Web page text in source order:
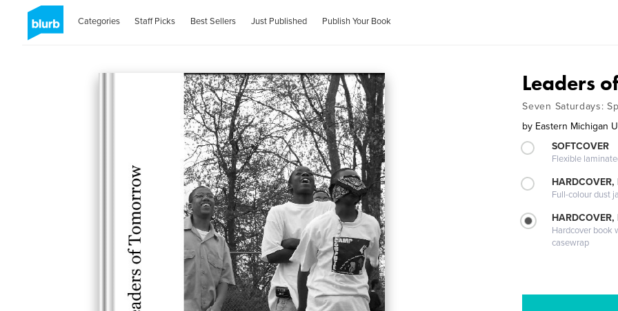
Categories Staff Picks Best Sellers Just Published Publish Your Book
Leaders
Seven Saturdays:
by Eastern Michigan
SOFTCOVER
Flexible
HARDCOVER,
Full-colour dust
Hardcover book
casewrap